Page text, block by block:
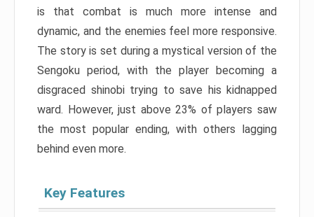
is that combat is much more intense and
dynamic, and the enemies feel more responsive.
The story is set during a mystical version of the
Sengoku period, with the player becoming a
disgraced shinobi trying to save his kidnapped
ward. However, just above 23% of players saw
the most popular ending, with others lagging
behind even more.
Key Features